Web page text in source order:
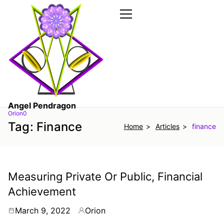
Angel Pendragon
Orion0
Tag: Finance Home Articles finance
Measuring Private Or Public, Financial
Achievement
March 9, 2022 ByOrion